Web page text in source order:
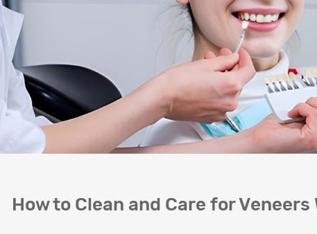
How to Clean and Care for